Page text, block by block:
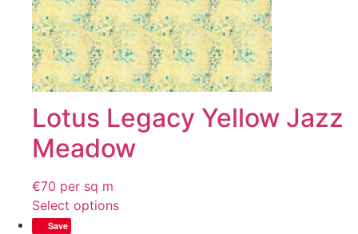
Lotus Legacy Yellow Jazz
Meadow
€70 per sq m
Select options
Save